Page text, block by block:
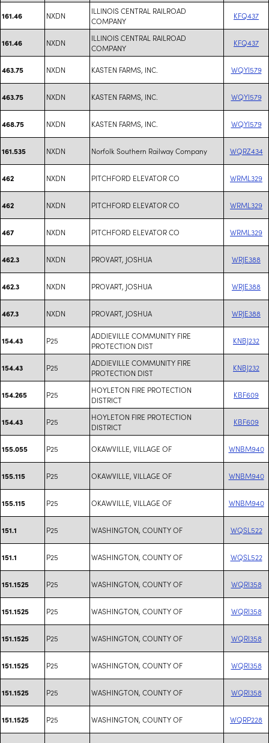
161.46 NXDN
ILLINOIS CENTRAL RAILROAD
COMPANY
KFQ437
161.46 NXDN
ILLINOIS CENTRAL RAILROAD
COMPANY
KFQ437
463.75 NXDN KASTEN FARMS, INC. WQYI579
463.75 NXDN KASTEN FARMS, INC. WQYI579
468.75 NXDN KASTEN FARMS, INC. WQYI579
161.535 NXDN Norfolk Southern Railway Company WQRZ434
462 NXDN PITCHFORD ELEVATOR CO WRML329
462 NXDN PITCHFORD ELEVATOR CO WRML329
467 NXDN PITCHFORD ELEVATOR CO WRML329
462.3 NXDN PROVART, JOSHUA WRJE388
462.3 NXDN PROVART, JOSHUA WRJE388
467.3 NXDN PROVART, JOSHUA WRJE388
154.43 P25
ADDIEVILLE COMMUNITY FIRE
PROTECTION DIST
KNBJ232
154.43 P25
ADDIEVILLE COMMUNITY FIRE
PROTECTION DIST
KNBJ232
154.265 P25
HOYLETON FIRE PROTECTION
DISTRICT
KBF609
154.43 P25
HOYLETON FIRE PROTECTION
DISTRICT
KBF609
155.055 P25 OKAWVILLE, VILLAGE OF WNBM940
155.115 P25 OKAWVILLE, VILLAGE OF WNBM940
155.115 P25 OKAWVILLE, VILLAGE OF WNBM940
151.1 P25 WASHINGTON, COUNTY OF WQSL522
151.1 P25 WASHINGTON, COUNTY OF WQSL522
151.1525 P25 WASHINGTON, COUNTY OF WQRI358
151.1525 P25 WASHINGTON, COUNTY OF WQRI358
151.1525 P25 WASHINGTON, COUNTY OF WQRI358
151.1525 P25 WASHINGTON, COUNTY OF WQRI358
151.1525 P25 WASHINGTON, COUNTY OF WQRI358
151.1525 P25 WASHINGTON, COUNTY OF WQRP228